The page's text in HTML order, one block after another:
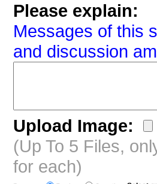
Please explain:
Messages of this
and discussion
Upload Image:
(Up To 5 Files,
for each)